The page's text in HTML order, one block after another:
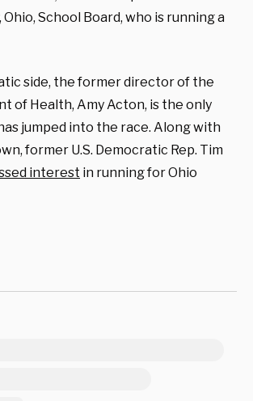
School Board, who is running a
side, the former director of the
of Health, Amy Acton, is the only
jumped into the race. Along with
former U.S. Democratic Rep. Tim
interest in running for Ohio